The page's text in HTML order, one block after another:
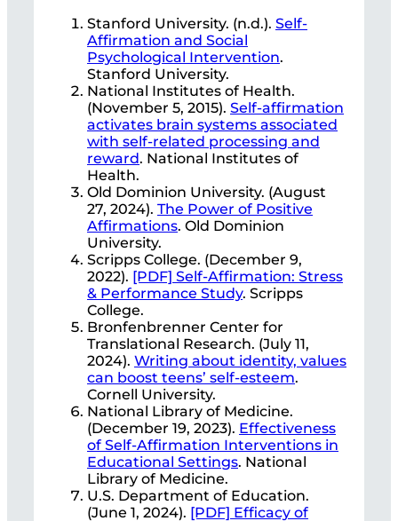
Stanford University. (n.d.). Self-
Affirmation and Social
Psychological Intervention.
Stanford University.
National Institutes of Health.
(November 5, 2015). Self-affirmation
activates brain systems associated
with self-related processing and
reward. National Institutes of
Health.
Old Dominion University. (August
27, 2024). The Power of Positive
Affirmations. Old Dominion
University.
Scripps College. (December 9,
2022). [PDF] Self-Affirmation: Stress
& Performance Study. Scripps
College.
Bronfenbrenner Center for
Translational Research. (July 11,
2024). Writing about identity, values
can boost teens’ self-esteem.
Cornell University.
National Library of Medicine.
(December 19, 2023). Effectiveness
of Self-Affirmation Interventions in
Educational Settings. National
Library of Medicine.
U.S. Department of Education.
(June 1, 2024). [PDF] Efficacy of